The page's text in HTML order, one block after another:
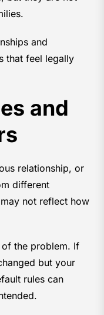
and
that feel legally
and
relationship, or
different
not reflect how
of the problem. If
but your
rules can